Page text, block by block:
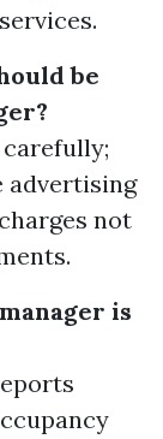
be
advertising
not
is